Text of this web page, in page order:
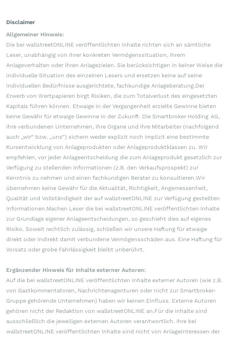
Disclaimer
Allgemeiner Hinweis:
Die bei wallstreetONLINE veröffentlichten Inhalte richten sich an sämtliche
Leser, unabhängig von ihrer konkreten Vermögenssituation, ihrem
Anlageverhalten oder ihren Anlagezielen. Sie berücksichtigen in keiner Weise die
individuelle Situation des einzelnen Lesers und ersetzen keine auf seine
individuellen Bedürfnisse ausgerichtete, fachkundige Anlageberatung.Der
Erwerb von Wertpapieren birgt Risiken, die zum Totalverlust des eingesetzten
Kapitals führen können. Etwaige in der Vergangenheit erzielte Gewinne bieten
keine Gewähr für etwaige Gewinne in der Zukunft. Die Smartbroker Holding AG,
ihre verbundenen Unternehmen, ihre Organe und ihre Mitarbeiter (nachfolgend
auch „wir“ bzw. „uns“) sichern weder explizit noch implizit eine bestimmte
Kursentwicklung von Anlageprodukten oder Anlageproduktklassen zu. Wir
empfehlen, vor jeder Anlageentscheidung die zum Anlageprodukt gesetzlich zur
Verfügung zu stellenden Informationen (z.B. den Verkaufsprospekt) zur
Kenntnis zu nehmen und einen fachkundigen Berater zu konsultieren.Wir
übernehmen keine Gewähr für die Aktualität, Richtigkeit, Angemessenheit,
Qualität und Vollständigkeit der auf wallstreetONLINE zur Verfügung gestellten
Informationen.Machen Leser die bei wallstreetONLINE veröffentlichten Inhalte
zur Grundlage eigener Anlageentscheidungen, so geschieht dies auf eigenes
Risiko. Soweit rechtlich zulässig, schließen wir unsere Haftung für etwaige
direkt oder indirekt damit verbundene Vermögensschäden aus. Eine Haftung für
Vorsatz oder grobe Fahrlässigkeit bleibt unberührt.
Ergänzender Hinweis für Inhalte externer Autoren:
Auf die bei wallstreetONLINE veröffentlichten Inhalte externer Autoren (wie z.B.
von Gastkommentatoren, Nachrichtenagenturen oder nicht zur Smartbroker-
Gruppe gehörende Unternehmen) haben wir keinen Einfluss. Externe Autoren
gehören nicht der Redaktion von wallstreetONLINE an.Für die Inhalte sind
ausschließlich die jeweiligen externen Autoren verantwortlich. Ihre bei
wallstreetONLINE veröffentlichten Inhalte sind nicht von Anlageinteressen der